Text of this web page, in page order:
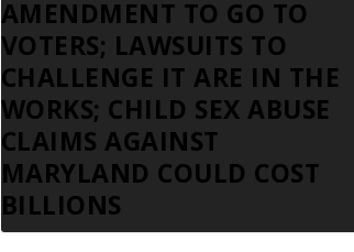
AMENDMENT TO GO TO
VOTERS; LAWSUITS TO
CHALLENGE IT ARE IN THE
WORKS; CHILD SEX ABUSE
CLAIMS AGAINST
MARYLAND COULD COST
BILLIONS